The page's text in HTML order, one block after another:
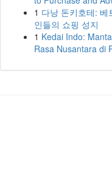
1 다낭 돈키호테: 베
인들의 쇼핑 성지
1 Kedai Indo:
Rasa Nusantara di